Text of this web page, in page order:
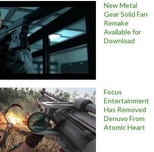
New Metal
Gear Solid Fan
Remake
Available for
Download
Focus
Entertainment
Has Removed
Denuvo From
Atomic Heart